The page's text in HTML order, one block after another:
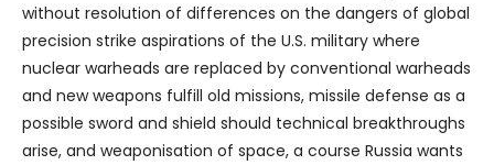
without resolution of differences on the dangers of global
precision strike aspirations of the U.S. military where
nuclear warheads are replaced by conventional warheads
and new weapons fulfill old missions, missile defense as a
possible sword and shield should technical breakthroughs
arise, and weaponisation of space, a course Russia wants